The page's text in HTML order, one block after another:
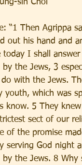
sin Choi
“1 Then Agrippa
out his hand and
today I shall
by the Jews, 3
do with the Jews.
youth, which was
know. 5 They
sect of our
of the promise
serving God night
by the Jews. 8